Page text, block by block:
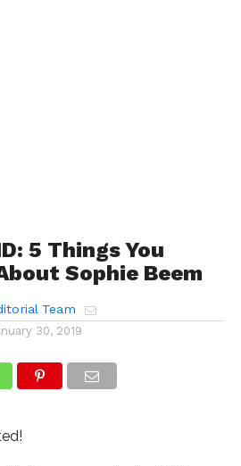
5 Things You
Sophie Beem
Team
30, 2019